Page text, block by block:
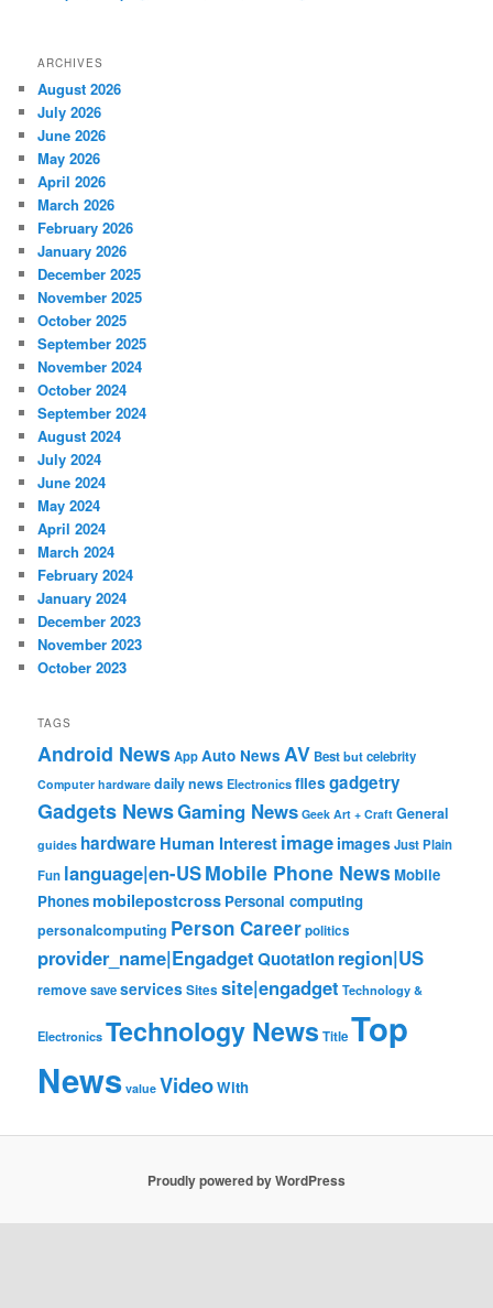
ARCHIVES
August 2026
July 2026
June 2026
May 2026
April 2026
March 2026
February 2026
January 2026
December 2025
November 2025
October 2025
September 2025
November 2024
October 2024
September 2024
August 2024
July 2024
June 2024
May 2024
April 2024
March 2024
February 2024
January 2024
December 2023
November 2023
October 2023
TAGS
Android NewsAppAuto News AV Bestbutcelebrity
Computer hardware daily newsElectronicsfiles gadgetry
Gadgets NewsGaming News Geek Art + Craft General
guides hardware Human Interestimage imagesJust Plain
Fun language|en-USMobile Phone NewsMobile
Phonesmobilepostcross Personal computing
personalcomputing Person Careerpolitics
provider_name|EngadgetQuotationregion|US
removesaveservicesSites site|engadget Technology &
ElectronicsTechnology News TitleTop
News value VideoWith
Proudly powered by WordPress